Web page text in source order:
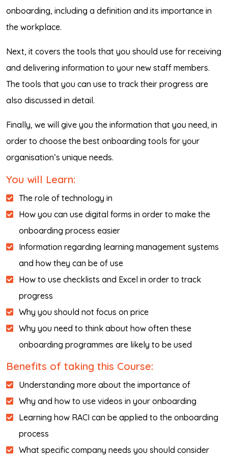
onboarding, including a definition and its importance in
the workplace.
Next, it covers the tools that you should use for receiving
and delivering information to your new staff members.
The tools that you can use to track their progress are
also discussed in detail.
Finally, we will give you the information that you need, in
order to choose the best onboarding tools for your
organisation’s unique needs.
You will Learn:
The role of technology in
How you can use digital forms in order to make the
onboarding process easier
Information regarding learning management systems
and how they can be of use
How to use checklists and Excel in order to track
progress
Why you should not focus on price
Why you need to think about how often these
onboarding programmes are likely to be used
Benefits of taking this Course:
Understanding more about the importance of
Why and how to use videos in your onboarding
Learning how RACI can be applied to the onboarding
process
What specific company needs you should consider